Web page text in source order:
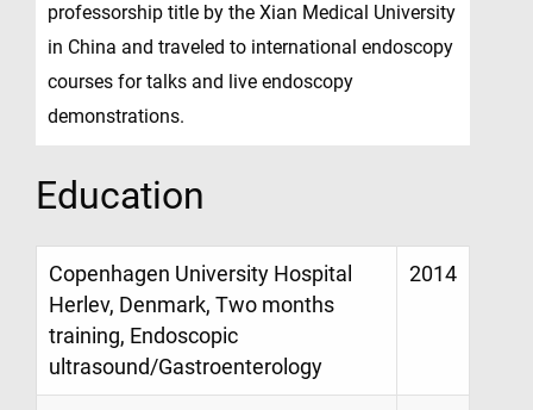
professorship title by the Xian Medical University
in China and traveled to international endoscopy
courses for talks and live endoscopy
demonstrations.
Education
Copenhagen University Hospital
Herlev, Denmark, Two months
training, Endoscopic
ultrasound/Gastroenterology
2014